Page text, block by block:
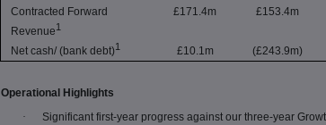
Contracted Forward
Revenue1
£171.4m £153.4m
Net cash/ (bank debt)1 £10.1m (£243.9m)
Operational Highlights
·
Significant first-year progress against our three-year